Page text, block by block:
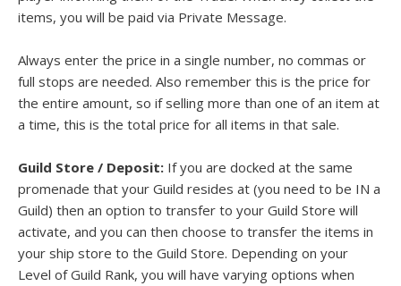
items, you will be paid via Private Message.
Always enter the price in a single number, no commas or
full stops are needed. Also remember this is the price for
the entire amount, so if selling more than one of an item at
a time, this is the total price for all items in that sale.
Guild Store / Deposit: If you are docked at the same
promenade that your Guild resides at (you need to be IN a
Guild) then an option to transfer to your Guild Store will
activate, and you can then choose to transfer the items in
your ship store to the Guild Store. Depending on your
Level of Guild Rank, you will have varying options when